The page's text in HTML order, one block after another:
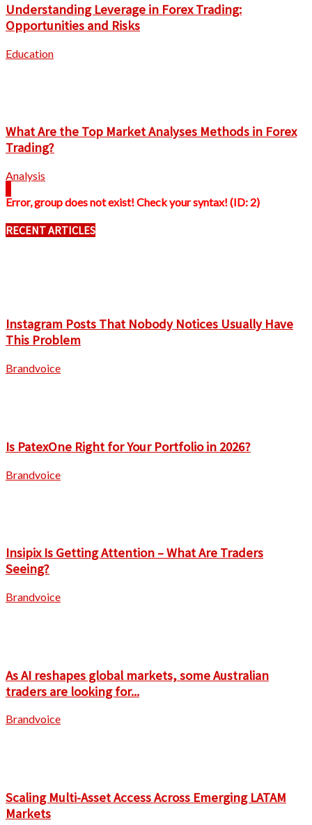
Understanding Leverage in Forex Trading:
Opportunities and Risks
Education
What Are the Top Market Analyses Methods in Forex
Trading?
Analysis
Error, group does not exist! Check your syntax! (ID: 2)
RECENT ARTICLES
Instagram Posts That Nobody Notices Usually Have
This Problem
Brandvoice
Is PatexOne Right for Your Portfolio in 2026?
Brandvoice
Insipix Is Getting Attention – What Are Traders
Seeing?
Brandvoice
As AI reshapes global markets, some Australian
traders are looking for...
Brandvoice
Scaling Multi-Asset Access Across Emerging LATAM
Markets